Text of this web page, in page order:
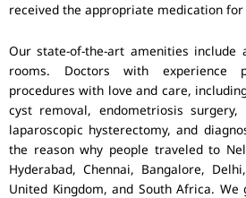
received the appropriate medication
Our state-of-the-art amenities include
rooms. Doctors with experience
procedures with love and care,
cyst removal, endometriosis surgery,
laparoscopic hysterectomy, and
the reason why people traveled to
Hyderabad, Chennai, Bangalore,
United Kingdom, and South Africa.